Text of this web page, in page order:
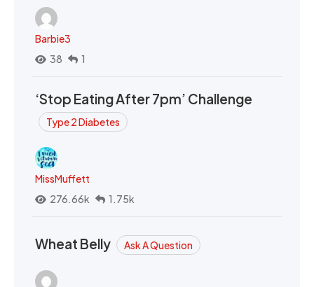
Barbie3
38
1
‘Stop Eating After 7pm’ Challenge
Type 2 Diabetes
MissMuffett
276.66k
1.75k
Wheat Belly Ask A Question